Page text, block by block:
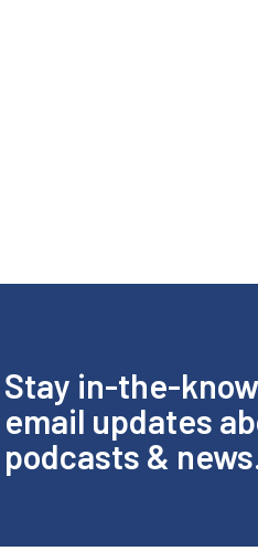
Stay in-the-
email updates
podcasts &